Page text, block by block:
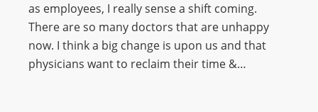
as employees, I really sense a shift coming.
There are so many doctors that are unhappy
now. I think a big change is upon us and that
physicians want to reclaim their time &…